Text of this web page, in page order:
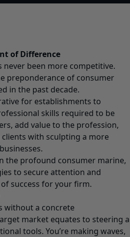
of Difference
never been more competitive.
preponderance of consumer
in the past decade.
for establishments to
skills required to be
add value to the profession,
with sculpting a more
the profound consumer marine,
to secure attention and
success for your firm.
without a concrete
market equates to steering a
tools. You’re making waves,